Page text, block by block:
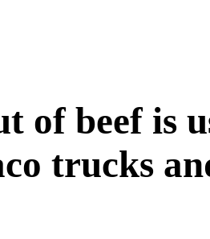
of beef is
trucks